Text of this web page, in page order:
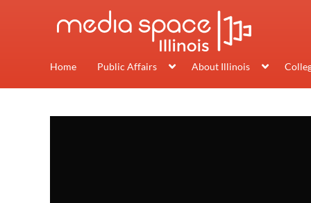
Home Public Affairs About Illinois